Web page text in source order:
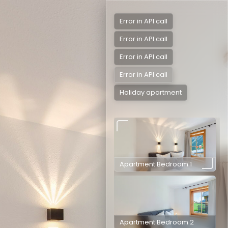
Error in API call
Error in API call
Error in API call
Error in API call
Holiday apartment
Apartment Bedroom 1
Apartment Bedroom 2